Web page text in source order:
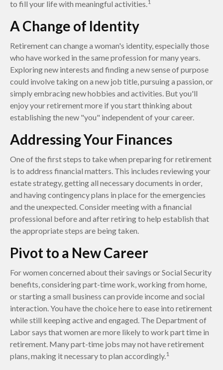
to fill your life with meaningful activities.1
A Change of Identity
Retirement can change a woman's identity, especially those
who have worked in the same profession for many years.
Exploring new interests and finding a new sense of purpose
could involve taking on a new job title, pursuing a passion, or
simply embracing new hobbies and activities. But you'll
enjoy your retirement more if you start thinking about
establishing the new "you" independent of your career.
Addressing Your Finances
One of the first steps to take when preparing for retirement
is to address financial matters. This includes reviewing your
estate strategy, getting all necessary documents in order,
and having contingency plans in place for the emergencies
and the unexpected. Consider meeting with a financial
professional before and after retiring to help establish that
the appropriate steps are being taken.
Pivot to a New Career
For women concerned about their savings or Social Security
benefits, considering part-time work, working from home,
or starting a small business can provide income and social
interaction. You have the choice here to ease into retirement
while still keeping active and engaged. The Department of
Labor says that women are more likely to work part time in
retirement. Many part-time jobs may not have retirement
plans, making it necessary to plan accordingly.1